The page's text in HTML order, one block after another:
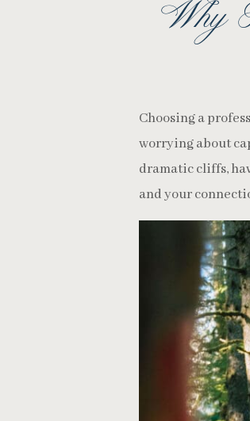
Why
Choosing a
worrying about
dramatic cliffs,
and your